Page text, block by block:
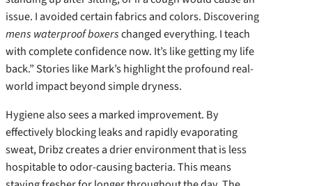
issue. I avoided certain fabrics and colors. Discovering
mens waterproof boxerschanged everything. I teach
with complete confidence now. It’s like getting my life
back.” Stories like Mark’s highlight the profound real-
world impact beyond simple dryness.
Hygiene also sees a marked improvement. By
effectively blocking leaks and rapidly evaporating
sweat, Dribz creates a drier environment that is less
hospitable to odor-causing bacteria. This means